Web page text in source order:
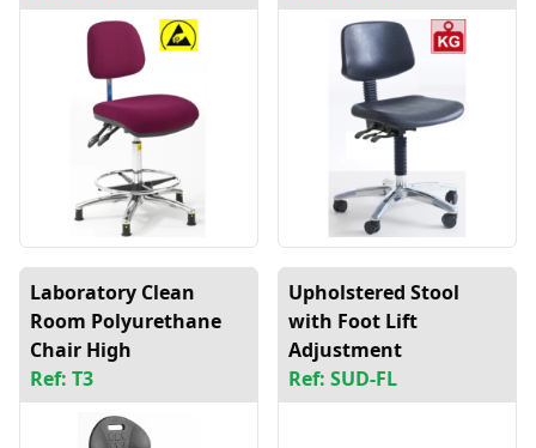
Laboratory Clean
Room Polyurethane
Chair High
Ref: T3
Upholstered Stool
with Foot Lift
Adjustment
Ref: SUD-FL